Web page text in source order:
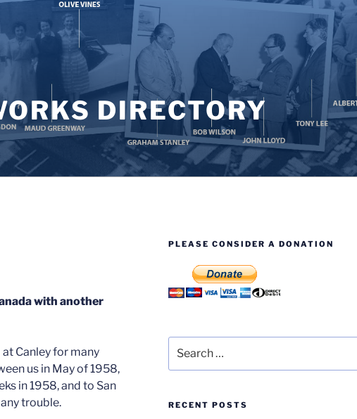
DIRECTORY
with another
Canley for many
us in May of 1958,
in 1958, and to San
trouble.
PLEASE CONSIDER A DONATION
for:
RECENT POSTS